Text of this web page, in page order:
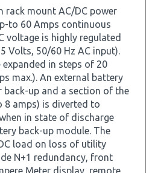
to 60 Amps continuous
voltage is highly regulated
Volts, 50/60 Hz AC input).
in steps of 20
max.). An external battery
back-up and a section of the
amps) is diverted to
in state of discharge
back-up module. The
load on loss of utility
N+1 redundancy, front
Meter display, remote
by 25-pin D-sub